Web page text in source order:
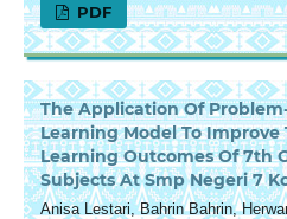
PDF
The Application Of
Learning Model To Improve
Learning Outcomes Of 7th
Subjects At Smp Negeri 7
Anisa Lestari, Bahrin Bahrin,